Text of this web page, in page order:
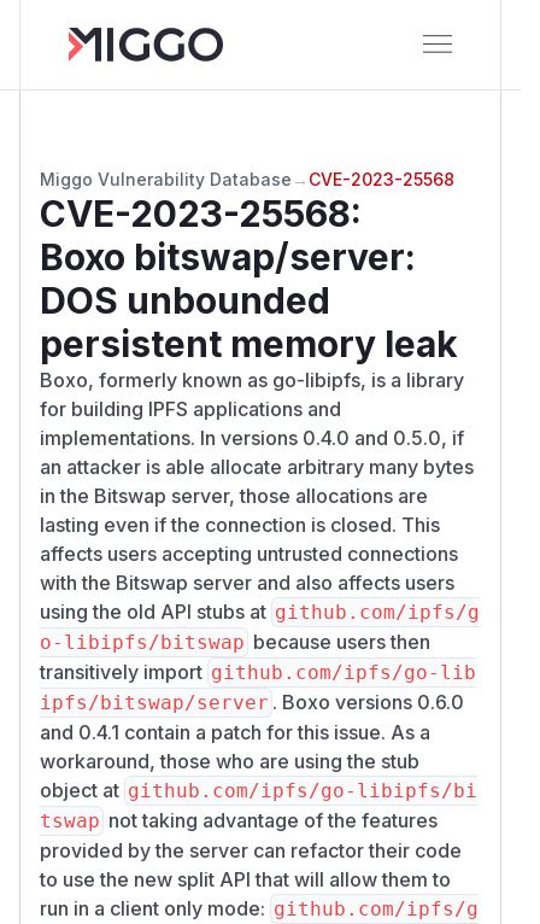
Miggo Vulnerability Database → CVE-2023-25568
CVE-2023-25568:
Boxo bitswap/server:
DOS unbounded
persistent memory leak
Boxo, formerly known as go-libipfs, is a library
for building IPFS applications and
implementations. In versions 0.4.0 and 0.5.0, if
an attacker is able allocate arbitrary many bytes
in the Bitswap server, those allocations are
lasting even if the connection is closed. This
affects users accepting untrusted connections
with the Bitswap server and also affects users
using the old API stubs at github.com/ipfs/g
o-libipfs/bitswap because users then
transitively import github.com/ipfs/go-lib
ipfs/bitswap/server . Boxo versions 0.6.0
and 0.4.1 contain a patch for this issue. As a
workaround, those who are using the stub
object at github.com/ipfs/go-libipfs/bi
tswap not taking advantage of the features
provided by the server can refactor their code
to use the new split API that will allow them to
run in a client only mode: github.com/ipfs/g